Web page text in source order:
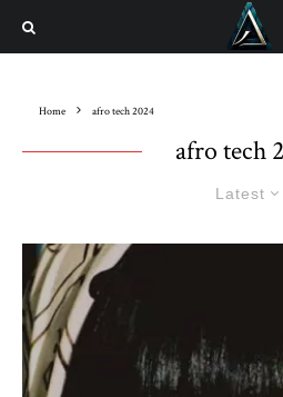
Home afro tech 2024
afro tech
Latest